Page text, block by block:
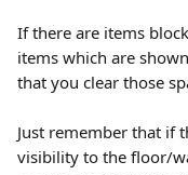
If there are items
items which are
that you clear those
Just remember that if
visibility to the floor/